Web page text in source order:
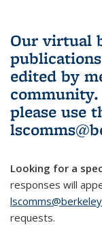
Our virtual
edited by
community.
please use
Looking for a
responses will
requests.